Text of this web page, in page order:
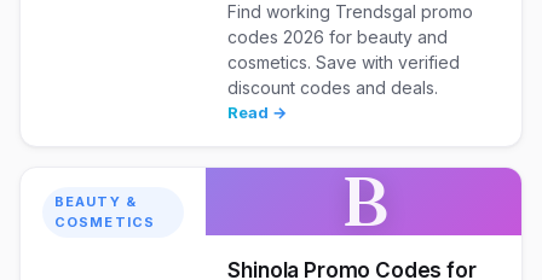
Find working Trendsgal promo
codes 2026 for beauty and
cosmetics. Save with verified
discount codes and deals.
Read →
BEAUTY &
COSMETICS
B
Shinola Promo Codes for